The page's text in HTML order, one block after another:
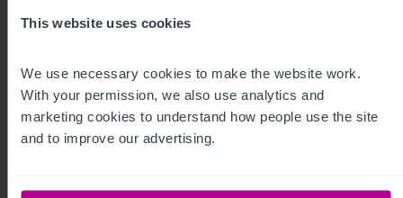
This website uses cookies
We use necessary cookies to make the website work.
With your permission, we also use analytics and
marketing cookies to understand how people use the site
and to improve our advertising.
Capital Markets